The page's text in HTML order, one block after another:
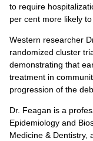
to require
per cent more likely
Western researcher
randomized cluster
demonstrating that
treatment in
progression of the
Dr. Feagan is a
Epidemiology and
Medicine & Dentistry,